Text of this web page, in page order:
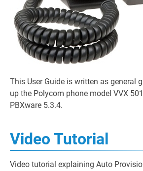
This User Guide is written as general
up the Polycom phone model VVX
PBXware 5.3.4.
Video Tutorial
Video tutorial explaining Auto